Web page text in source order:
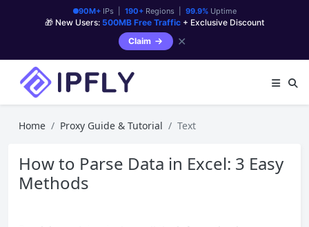
90M+IPs | 190+Regions | 99.9%Uptime
🎁 New Users: 500MB Free Traffic + Exclusive Discount
Claim
✕
Home Proxy Guide & Tutorial Text
How to Parse Data in Excel: 3 Easy
Methods